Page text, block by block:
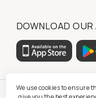
DOWNLOAD OUR
©
We use cookies to ensure